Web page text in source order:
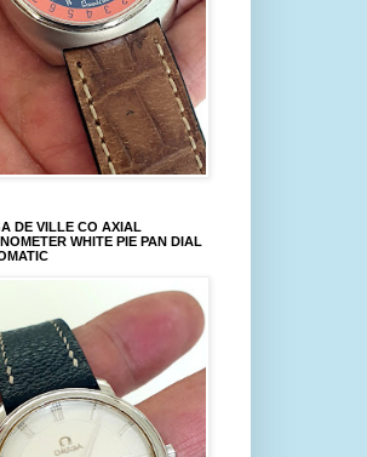
DE VILLE CO AXIAL
WHITE PIE PAN DIAL